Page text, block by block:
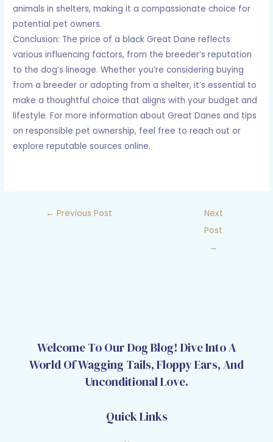
animals in shelters, making it a compassionate choice for
potential pet owners.
Conclusion: The price of a black Great Dane reflects
various influencing factors, from the breeder’s reputation
to the dog’s lineage. Whether you’re considering buying
from a breeder or adopting from a shelter, it’s essential to
make a thoughtful choice that aligns with your budget and
lifestyle. For more information about Great Danes and tips
on responsible pet ownership, feel free to reach out or
explore reputable sources online.
← Previous Post
Next
Post
→
Welcome To Our Dog Blog! Dive Into A
World Of Wagging Tails, Floppy Ears, And
Unconditional Love.
Quick Links